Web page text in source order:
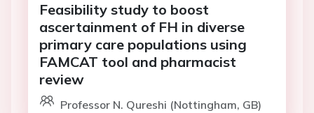
Feasibility study to boost
ascertainment of FH in diverse
primary care populations using
FAMCAT tool and pharmacist
review
Professor N. Qureshi (Nottingham, GB)